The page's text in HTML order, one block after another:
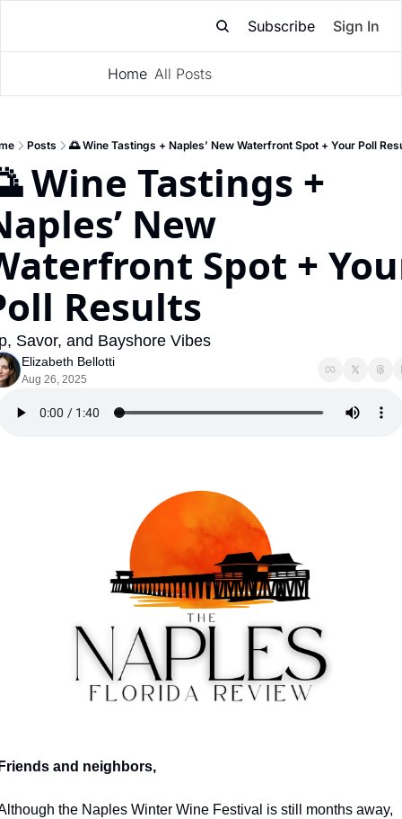
Subscribe Sign In
Home All Posts
Posts 🌅 Wine Tastings + Naples’ New Waterfront Spot + Your Poll
Wine Tastings +
New
Spot +
Results
Savor, and Bayshore Vibes
Elizabeth Bellotti
Aug 26, 2025
and neighbors,
the Naples Winter Wine Festival is still months away,